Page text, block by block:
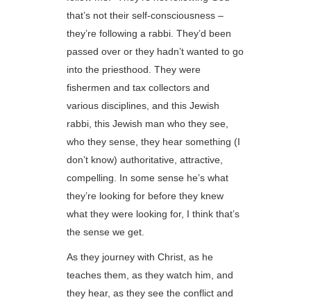
that’s not their self-consciousness –
they’re following a rabbi. They’d been
passed over or they hadn’t wanted to go
into the priesthood. They were
fishermen and tax collectors and
various disciplines, and this Jewish
rabbi, this Jewish man who they see,
who they sense, they hear something (I
don’t know) authoritative, attractive,
compelling. In some sense he’s what
they’re looking for before they knew
what they were looking for, I think that’s
the sense we get.
As they journey with Christ, as he
teaches them, as they watch him, and
they hear, as they see the conflict and